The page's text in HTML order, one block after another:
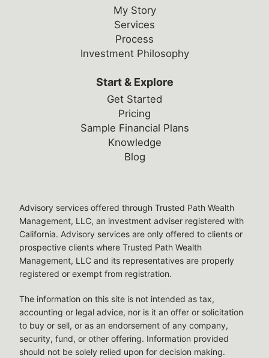
My Story
Services
Process
Investment Philosophy
Start & Explore
Get Started
Pricing
Sample Financial Plans
Knowledge
Blog
Legal Disclosures
Advisory services offered through Trusted Path Wealth
Management, LLC, an investment adviser registered with
California. Advisory services are only offered to clients or
prospective clients where Trusted Path Wealth
Management, LLC and its representatives are properly
registered or exempt from registration.
The information on this site is not intended as tax,
accounting or legal advice, nor is it an offer or solicitation
to buy or sell, or as an endorsement of any company,
security, fund, or other offering. Information provided
should not be solely relied upon for decision making.